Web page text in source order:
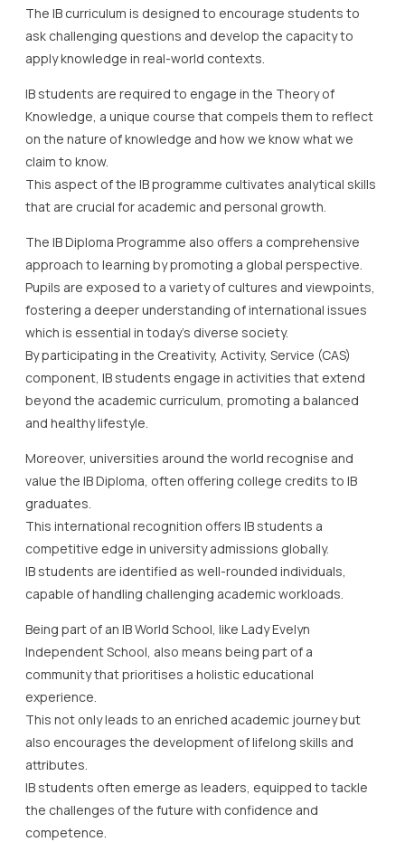
The IB curriculum is designed to encourage students to
ask challenging questions and develop the capacity to
apply knowledge in real-world contexts.
IB students are required to engage in the Theory of
Knowledge, a unique course that compels them to reflect
on the nature of knowledge and how we know what we
claim to know.
This aspect of the IB programme cultivates analytical skills
that are crucial for academic and personal growth.
The IB Diploma Programme also offers a comprehensive
approach to learning by promoting a global perspective.
Pupils are exposed to a variety of cultures and viewpoints,
fostering a deeper understanding of international issues
which is essential in today’s diverse society.
By participating in the Creativity, Activity, Service (CAS)
component, IB students engage in activities that extend
beyond the academic curriculum, promoting a balanced
and healthy lifestyle.
Moreover, universities around the world recognise and
value the IB Diploma, often offering college credits to IB
graduates.
This international recognition offers IB students a
competitive edge in university admissions globally.
IB students are identified as well-rounded individuals,
capable of handling challenging academic workloads.
Being part of an IB World School, like Lady Evelyn
Independent School, also means being part of a
community that prioritises a holistic educational
experience.
This not only leads to an enriched academic journey but
also encourages the development of lifelong skills and
attributes.
IB students often emerge as leaders, equipped to tackle
the challenges of the future with confidence and
competence.